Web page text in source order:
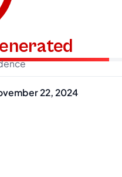
22, 2024